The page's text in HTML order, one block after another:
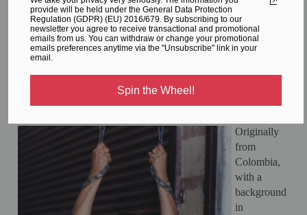
To Crave something is; "An intense, urgent or abnormal desire
or longing"We all should have that feeling, many times through
our life’s journey.
Our founder;
Originally
from
Colombia,
with a
background
in
provide will be held under the General Data Protection
Regulation (GDPR) (EU) 2016/679. By subscribing to our
newsletter you agree to receive transactional and promotional
emails from us. You can withdraw or change your promotional
emails preferences anytime via the "Unsubscribe" link in your
email.
Spin the Wheel!